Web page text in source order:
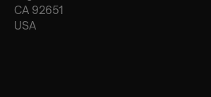
CA 92651
USA